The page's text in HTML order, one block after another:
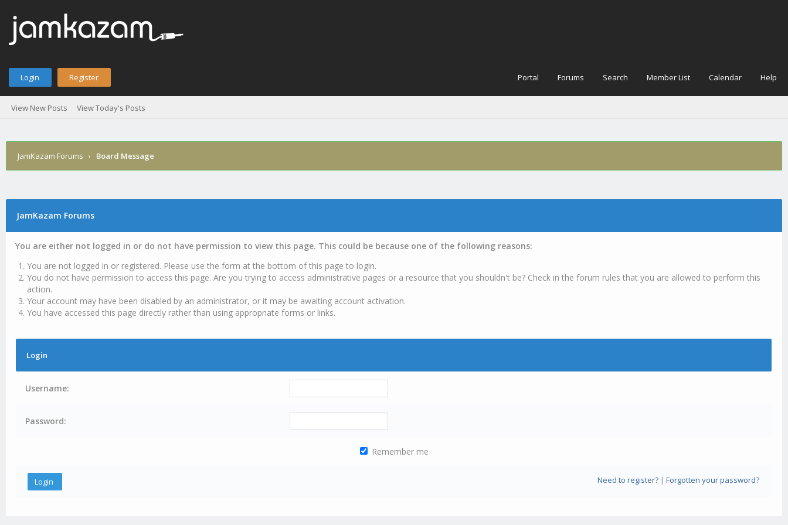
Login Register Portal Forums Search Member List Calendar Help
View New Posts View Today's Posts
JamKazam Forums › Board Message
JamKazam Forums
You are either not logged in or do not have permission to view this page. This could be because one of the following reasons:
You are not logged in or registered. Please use the form at the bottom of this page to login.
You do not have permission to access this page. Are you trying to access administrative pages or a resource that you shouldn't be? Check in the forum rules that you are allowed to perform this
action.
Your account may have been disabled by an administrator, or it may be awaiting account activation.
You have accessed this page directly rather than using appropriate forms or links.
Login
Username:
Password:
Remember me
Need to register?| Forgotten your password?